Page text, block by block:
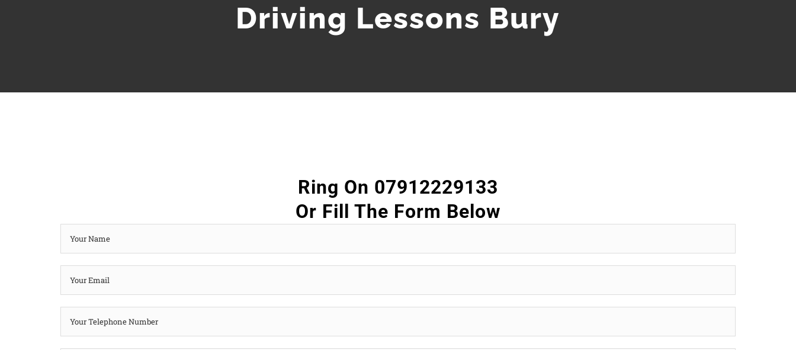
Driving Lessons Bury
Ring On 07912229133
Or Fill The Form Below